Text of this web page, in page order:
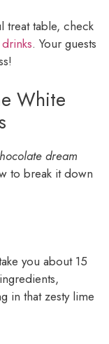
treat table, check
. Your guests
White
dream
to break it down
you about 15
in that zesty lime